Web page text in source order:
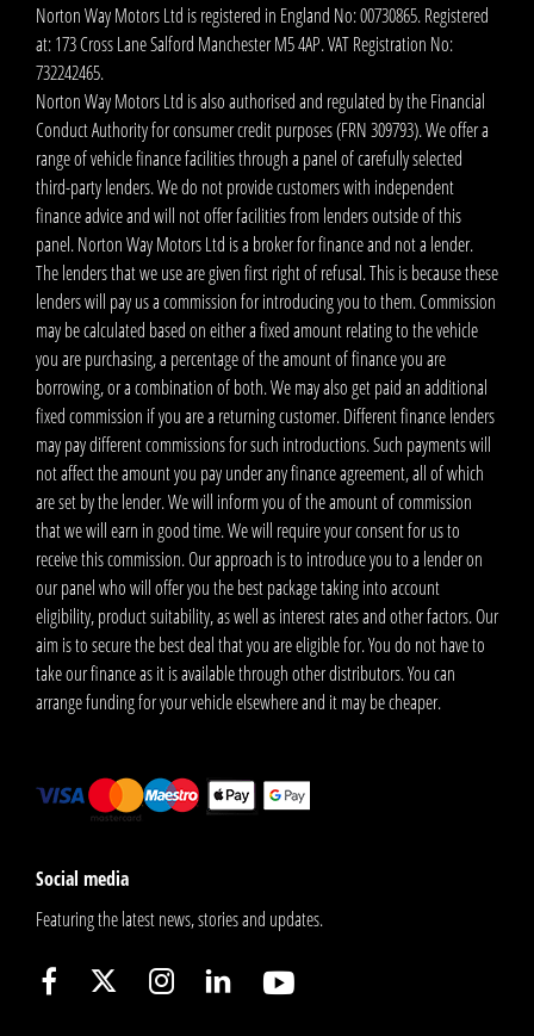
Norton Way Motors Ltd is registered in England No: 00730865. Registered
at: 173 Cross Lane Salford Manchester M5 4AP. VAT Registration No:
732242465.
Norton Way Motors Ltd is also authorised and regulated by the Financial
Conduct Authority for consumer credit purposes (FRN 309793). We offer a
range of vehicle finance facilities through a panel of carefully selected
third-party lenders. We do not provide customers with independent
finance advice and will not offer facilities from lenders outside of this
panel. Norton Way Motors Ltd is a broker for finance and not a lender.
The lenders that we use are given first right of refusal. This is because these
lenders will pay us a commission for introducing you to them. Commission
may be calculated based on either a fixed amount relating to the vehicle
you are purchasing, a percentage of the amount of finance you are
borrowing, or a combination of both. We may also get paid an additional
fixed commission if you are a returning customer. Different finance lenders
may pay different commissions for such introductions. Such payments will
not affect the amount you pay under any finance agreement, all of which
are set by the lender. We will inform you of the amount of commission
that we will earn in good time. We will require your consent for us to
receive this commission. Our approach is to introduce you to a lender on
our panel who will offer you the best package taking into account
eligibility, product suitability, as well as interest rates and other factors. Our
aim is to secure the best deal that you are eligible for. You do not have to
take our finance as it is available through other distributors. You can
arrange funding for your vehicle elsewhere and it may be cheaper.
Social media
Featuring the latest news, stories and updates.